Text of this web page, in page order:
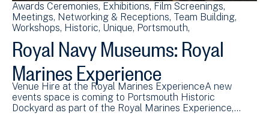
Awards Ceremonies Exhibitions Film Screenings
Meetings Networking & Receptions Team Building
Workshops Historic Unique Portsmouth
Royal Navy Museums: Royal
Marines Experience
Venue Hire at the Royal Marines ExperienceA new
events space is coming to Portsmouth Historic
Dockyard as part of the Royal Marines Experience,…